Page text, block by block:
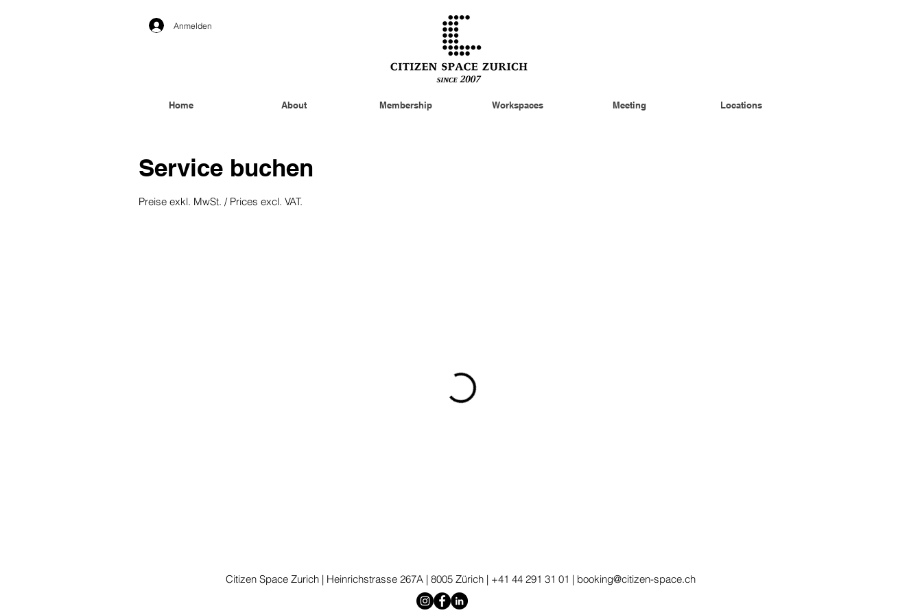
Anmelden
Home About Membership Workspaces Meeting Locations
Service buchen
Preise exkl. MwSt. / Prices excl. VAT.
Citizen Space Zurich | Heinrichstrasse 267A | 8005 Zürich | +41 44 291 31 01 | booking@citizen-space.ch